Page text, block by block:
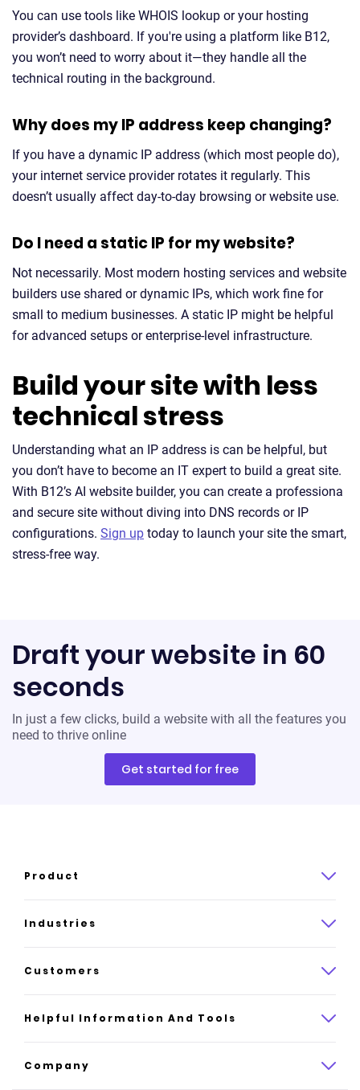
You can use tools like WHOIS lookup or your hosting
provider’s dashboard. If you're using a platform like B12,
you won’t need to worry about it—they handle all the
technical routing in the background.
Why does my IP address keep changing?
If you have a dynamic IP address (which most people do),
your internet service provider rotates it regularly. This
doesn’t usually affect day-to-day browsing or website use.
Do I need a static IP for my website?
Not necessarily. Most modern hosting services and website
builders use shared or dynamic IPs, which work fine for
small to medium businesses. A static IP might be helpful
for advanced setups or enterprise-level infrastructure.
Build your site with less
technical stress
Understanding what an IP address is can be helpful, but
you don’t have to become an IT expert to build a great site.
With B12’s AI website builder, you can create a professiona
and secure site without diving into DNS records or IP
configurations. Sign up today to launch your site the smart,
stress-free way.
Draft your website in 60
seconds
In just a few clicks, build a website with all the features you
need to thrive online
Get started for free
Product
Product overview
How it works
AI website builder
Industries
Law
Insurance
All industries
Customers
Case studies
Helpful Information And Tools
Platform reviews
Company